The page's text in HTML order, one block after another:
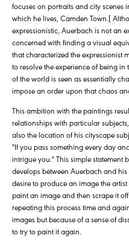
focuses on portraits and city
which he lives, Camden Town.[
expressionistic, Auerbach is not an
concerned with finding a visual
that characterized the expressionist
to resolve the experience of being
of the world is seen as essentially
impose an order upon that chaos
This ambition with the paintings
relationships with particular
also the location of his cityscape
"If you pass something every day
intrigue you." This simple statement
develops between Auerbach and
desire to produce an image the
paint an image and then scrape it
repeating this process time and
images but because of a sense of
to try to paint it again.